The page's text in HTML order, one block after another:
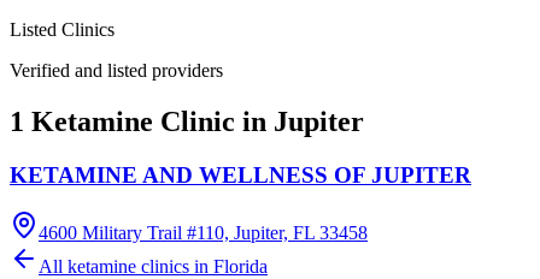
Listed Clinics
Verified and listed providers
1 Ketamine Clinic in Jupiter
KETAMINE AND WELLNESS OF JUPITER
4600 Military Trail #110, Jupiter, FL 33458
All ketamine clinics in Florida